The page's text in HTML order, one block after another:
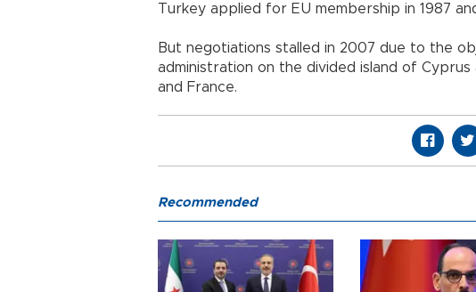
Turkey applied for EU membership in 1987
But negotiations stalled in 2007 due to the
administration on the divided island of
and France.
Recommended